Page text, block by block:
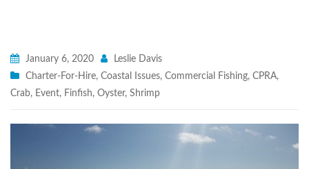
January 6, 2020
Leslie Davis
Charter-For-Hire, Coastal Issues, Commercial Fishing, CPRA,
Crab, Event, Finfish, Oyster, Shrimp